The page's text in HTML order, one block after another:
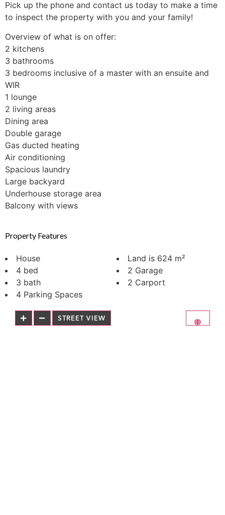
Pick up the phone and contact us today to make a time
to inspect the property with you and your family!
Overview of what is on offer:
2 kitchens
3 bathrooms
3 bedrooms inclusive of a master with an ensuite and
WIR
1 lounge
2 living areas
Dining area
Double garage
Gas ducted heating
Air conditioning
Spacious laundry
Large backyard
Underhouse storage area
Balcony with views
Property Features
House
4 bed
3 bath
4 Parking Spaces
Land is 624 m²
2 Garage
2 Carport
STREET VIEW